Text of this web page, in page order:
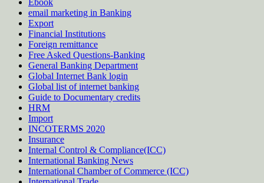
Ebook
email marketing in Banking
Export
Financial Institutions
Foreign remittance
Free Asked Questions-Banking
General Banking Department
Global Internet Bank login
Global list of internet banking
Guide to Documentary credits
HRM
Import
INCOTERMS 2020
Insurance
Internal Control & Compliance(ICC)
International Banking News
International Chamber of Commerce (ICC)